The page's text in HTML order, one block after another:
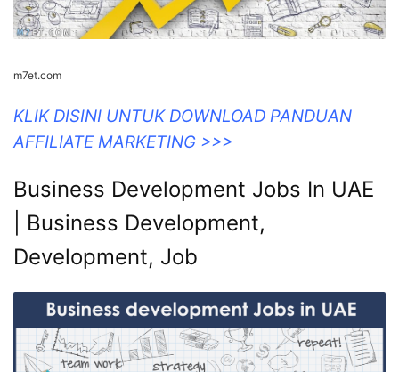
m7et.com
KLIK DISINI UNTUK DOWNLOAD PANDUAN
AFFILIATE MARKETING >>>
Business Development Jobs In UAE
| Business Development,
Development, Job